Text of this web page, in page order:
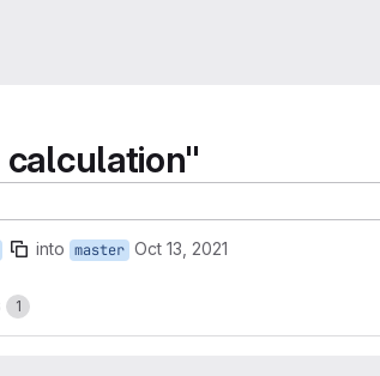
calculation"
into master Oct 13, 2021
1